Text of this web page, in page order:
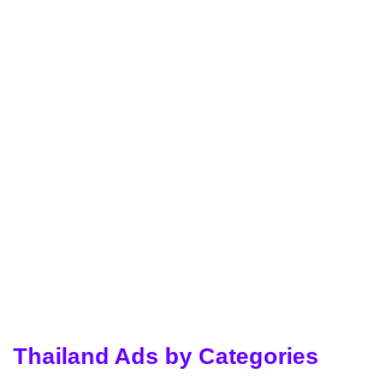
Thailand Ads by Categories